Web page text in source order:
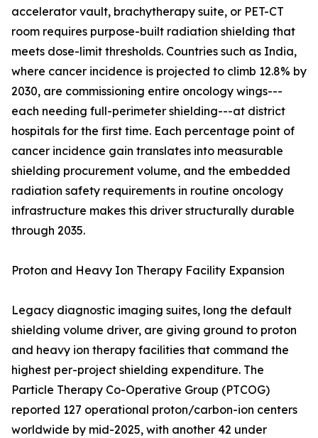
accelerator vault, brachytherapy suite, or PET-CT
room requires purpose-built radiation shielding that
meets dose-limit thresholds. Countries such as India,
where cancer incidence is projected to climb 12.8% by
2030, are commissioning entire oncology wings---
each needing full-perimeter shielding---at district
hospitals for the first time. Each percentage point of
cancer incidence gain translates into measurable
shielding procurement volume, and the embedded
radiation safety requirements in routine oncology
infrastructure makes this driver structurally durable
through 2035.
Proton and Heavy Ion Therapy Facility Expansion
Legacy diagnostic imaging suites, long the default
shielding volume driver, are giving ground to proton
and heavy ion therapy facilities that command the
highest per-project shielding expenditure. The
Particle Therapy Co-Operative Group (PTCOG)
reported 127 operational proton/carbon-ion centers
worldwide by mid-2025, with another 42 under